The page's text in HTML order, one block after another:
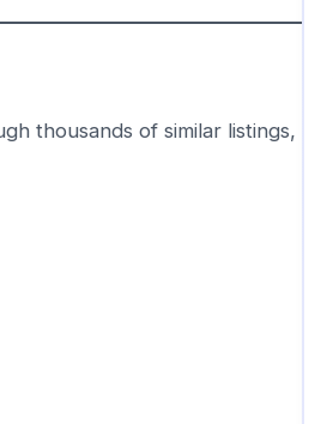
thousands of similar listings,